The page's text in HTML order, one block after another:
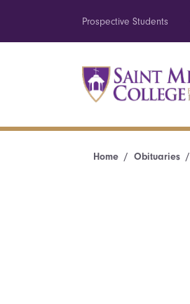
Prospective Students
Home Obituaries